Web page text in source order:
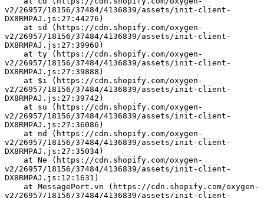
v2/26957/18156/37484/4136839/assets/init-client-
DX8RMPAJ.js:27:44276)
v2/26957/18156/37484/4136839/assets/init-client-
DX8RMPAJ.js:27:39960)
v2/26957/18156/37484/4136839/assets/init-client-
DX8RMPAJ.js:27:39888)
v2/26957/18156/37484/4136839/assets/init-client-
DX8RMPAJ.js:27:39742)
v2/26957/18156/37484/4136839/assets/init-client-
DX8RMPAJ.js:27:36086)
v2/26957/18156/37484/4136839/assets/init-client-
DX8RMPAJ.js:27:35034)
v2/26957/18156/37484/4136839/assets/init-client-
DX8RMPAJ.js:12:1631)
v2/26957/18156/37484/4136839/assets/init-client-